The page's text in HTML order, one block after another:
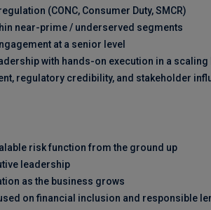
(CONC, Consumer Duty, SMCR)
near-prime / underserved segments
at a senior level
with hands-on execution in a scaling
regulatory credibility, and stakeholder
risk function from the ground up
leadership
as the business grows
on financial inclusion and responsible